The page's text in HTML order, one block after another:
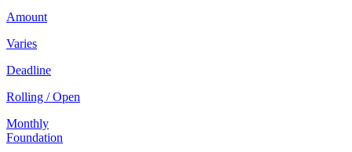
Amount
Varies
Deadline
Rolling / Open
Monthly
Foundation